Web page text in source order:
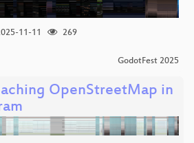
11-11
269
GodotFest 2025
OpenStreetMap in